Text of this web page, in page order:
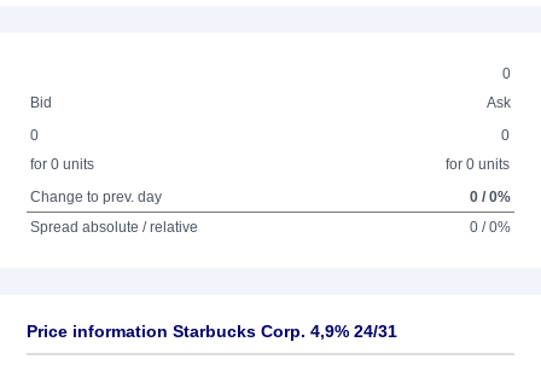
0
Bid
Ask
0
for 0 units
0
for 0 units
Change to prev. day
0 / 0%
Spread absolute / relative
0 / 0%
Price information Starbucks Corp. 4,9% 24/31